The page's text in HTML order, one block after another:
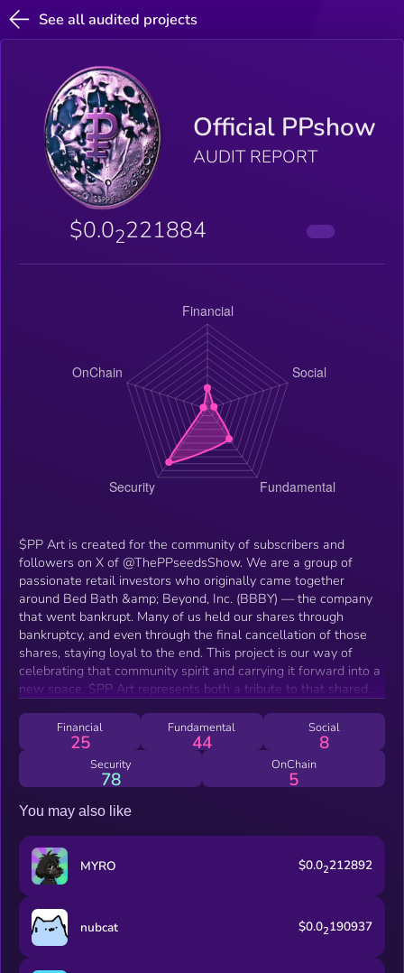
See all audited projects
Official PPshow
AUDIT REPORT
$0.02221884
$PP Art is created for the community of subscribers and
followers on X of @ThePPseedsShow. We are a group of
passionate retail investors who originally came together
around Bed Bath &amp; Beyond, Inc. (BBBY) — the company
that went bankrupt. Many of us held our shares through
bankruptcy, and even through the final cancellation of those
shares, staying loyal to the end. This project is our way of
celebrating that community spirit and carrying it forward into a
new space. $PP Art represents both a tribute to that shared
the form of a meme token, its true purpose is community
expression and collectibility. It’s about culture, creativity, and
staying together — not about speculation or promises of
financial return.
Financial
25
Fundamental
44
Social
8
Security
78
OnChain
5
You may also like
MYRO $0.02212892
nubcat $0.02190937